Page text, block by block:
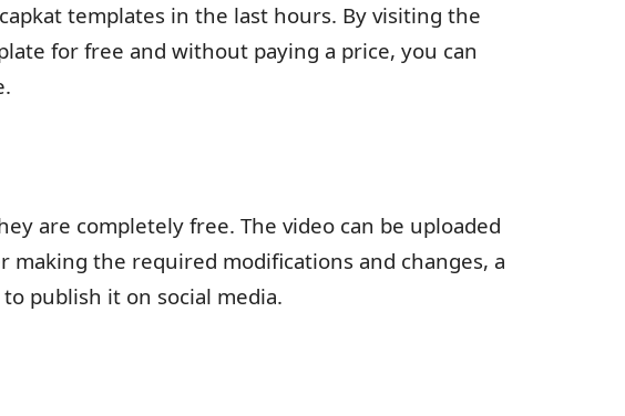
templates in the last hours. By visiting the
for free and without paying a price, you can
are completely free. The video can be uploaded
making the required modifications and changes, a
publish it on social media.